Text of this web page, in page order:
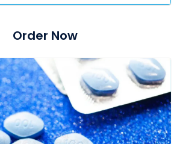
Order Now